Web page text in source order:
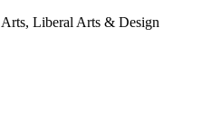
Liberal Arts & Design